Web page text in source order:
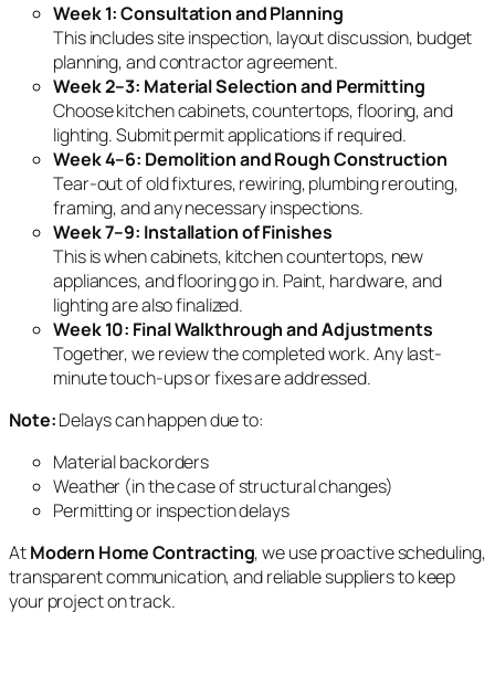
Week 1: Consultation and Planning
This includes site inspection, layout discussion, budget
planning, and contractor agreement.
Week 2–3: Material Selection and Permitting
Choose kitchen cabinets, countertops, flooring, and
lighting. Submit permit applications if required.
Week 4–6: Demolition and Rough Construction
Tear-out of old fixtures, rewiring, plumbing rerouting,
framing, and any necessary inspections.
Week 7–9: Installation of Finishes
This is when cabinets, kitchen countertops, new
appliances, and flooring go in. Paint, hardware, and
lighting are also finalized.
Week 10: Final Walkthrough and Adjustments
Together, we review the completed work. Any last-
minute touch-ups or fixes are addressed.
Note:Delays can happen due to:
Material backorders
Weather (in the case of structural changes)
Permitting or inspection delays
AtModern Home Contracting, we use proactive scheduling,
transparent communication, and reliable suppliers to keep
your project on track.